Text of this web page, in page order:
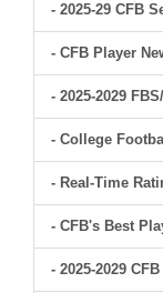
- 2025-29 CFB
- CFB Player
- 2025-2029
- College
- Real-Time
- CFB's Best
- 2025-2029